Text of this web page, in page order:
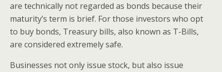
are technically not regarded as bonds because their
maturity’s term is brief. For those investors who opt
to buy bonds, Treasury bills, also known as T-Bills,
are considered extremely safe.
Businesses not only issue stock, but also issue